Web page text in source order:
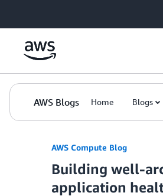
AWS Blogs Home Blogs
AWS Compute Blog
Building well-
application